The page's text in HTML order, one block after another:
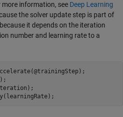
more information, see Deep Learning
the solver update step is part of
it depends on the iteration
number and learning rate to a